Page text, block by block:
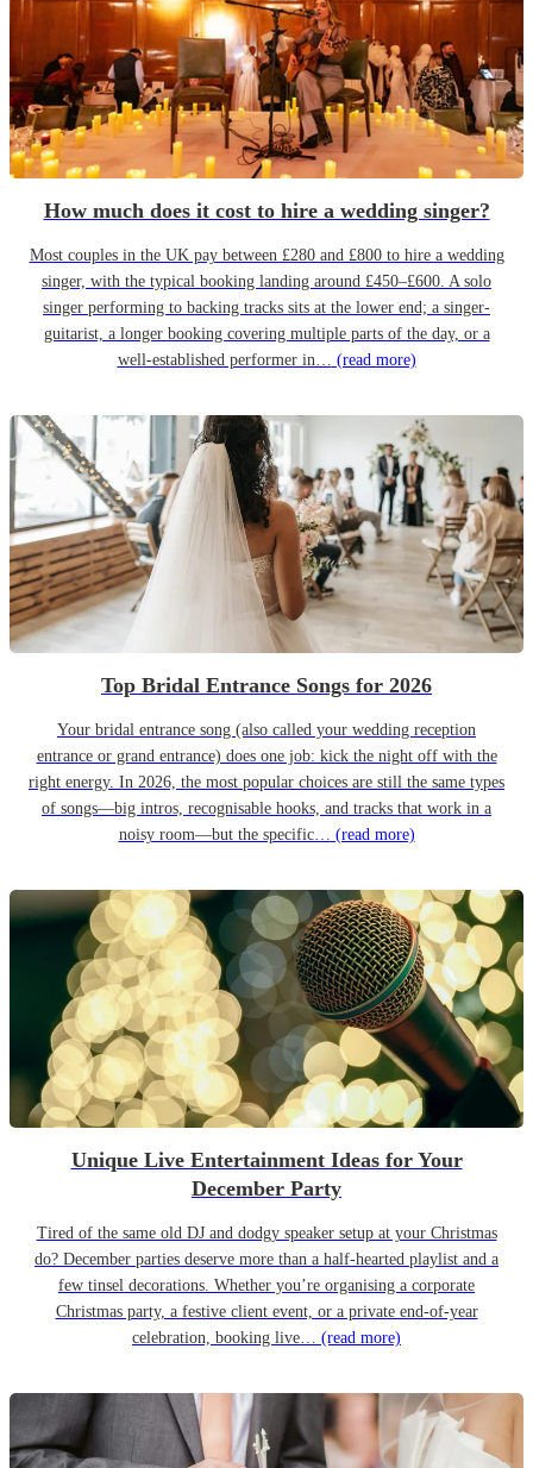
How much does it cost to hire a wedding singer?
Most couples in the UK pay between £280 and £800 to hire a wedding
singer, with the typical booking landing around £450–£600. A solo
singer performing to backing tracks sits at the lower end; a singer-
guitarist, a longer booking covering multiple parts of the day, or a
well-established performer in… (read more)
Top Bridal Entrance Songs for 2026
Your bridal entrance song (also called your wedding reception
entrance or grand entrance) does one job: kick the night off with the
right energy. In 2026, the most popular choices are still the same types
of songs—big intros, recognisable hooks, and tracks that work in a
noisy room—but the specific… (read more)
Unique Live Entertainment Ideas for Your
December Party
Tired of the same old DJ and dodgy speaker setup at your Christmas
do? December parties deserve more than a half-hearted playlist and a
few tinsel decorations. Whether you’re organising a corporate
Christmas party, a festive client event, or a private end-of-year
celebration, booking live… (read more)